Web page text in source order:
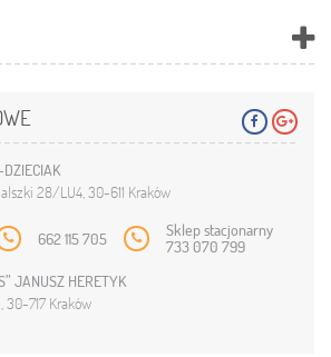
28/LU4, 30-611 Kraków
662 115 705 Sklep stacjonarny
733 070 799
JANUSZ HERETYK
30-717 Kraków